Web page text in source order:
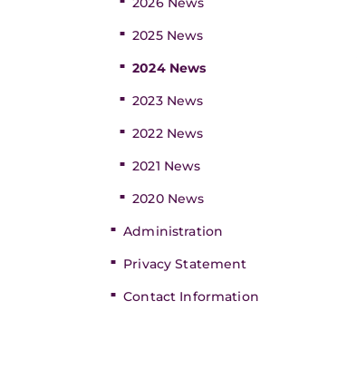
2025 News
2024 News
2023 News
2022 News
2021 News
2020 News
Administration
Privacy Statement
Contact Information